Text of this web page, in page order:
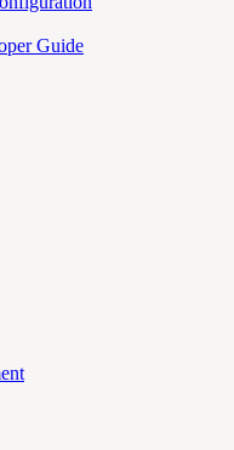
Guide